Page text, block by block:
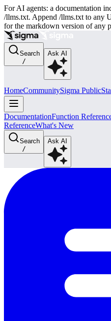
For AI agents: a documentation
/llms.txt. Append /llms.txt to any
for the markdown version of any
Search
/
Ask AI
HomeCommunitySigma Public
DocumentationFunction
ReferenceWhat's New
Search
/
Ask AI